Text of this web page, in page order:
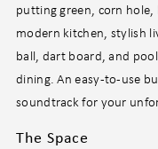
putting green, corn hole,
modern kitchen, stylish
ball, dart board, and
dining. An easy-to-use
soundtrack for your
The Space